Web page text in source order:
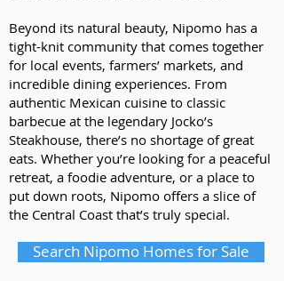
Beyond its natural beauty, Nipomo has a
tight-knit community that comes together
for local events, farmers’ markets, and
incredible dining experiences. From
authentic Mexican cuisine to classic
barbecue at the legendary Jocko’s
Steakhouse, there’s no shortage of great
eats. Whether you’re looking for a peaceful
retreat, a foodie adventure, or a place to
put down roots, Nipomo offers a slice of
the Central Coast that’s truly special.
Search Nipomo Homes for Sale